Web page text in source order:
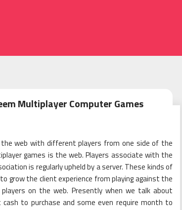
Multiplayer Computer Games
web with different players from one side of the
games is the web. Players associate with the
is regularly upheld by a server. These kinds of
grow the client experience from playing against the
on the web. Presently when we talk about
to purchase and some even require month to